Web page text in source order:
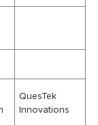
QuesTek
Innovations